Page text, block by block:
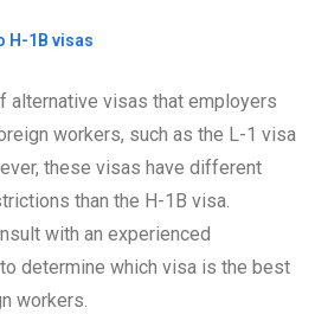
H-1B visas
alternative visas that employers
workers, such as the L-1 visa
these visas have different
than the H-1B visa.
with an experienced
determine which visa is the best
workers.